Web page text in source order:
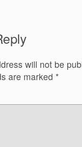
will not be
are marked *